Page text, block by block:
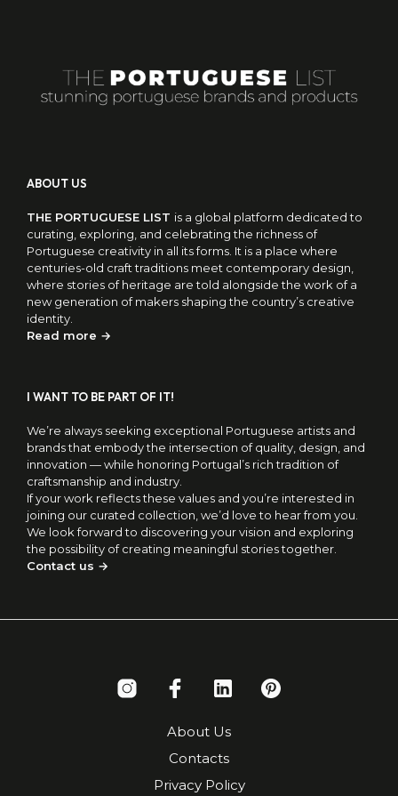
ABOUT US
THE PORTUGUESE LIST is a global platform dedicated to
curating, exploring, and celebrating the richness of
Portuguese creativity in all its forms. It is a place where
centuries-old craft traditions meet contemporary design,
where stories of heritage are told alongside the work of a
new generation of makers shaping the country’s creative
identity.
Read more →
I WANT TO BE PART OF IT!
We’re always seeking exceptional Portuguese artists and
brands that embody the intersection of quality, design, and
innovation — while honoring Portugal’s rich tradition of
craftsmanship and industry.
If your work reflects these values and you’re interested in
joining our curated collection, we’d love to hear from you.
We look forward to discovering your vision and exploring
the possibility of creating meaningful stories together.
Contact us →
About Us
Contacts
Privacy Policy